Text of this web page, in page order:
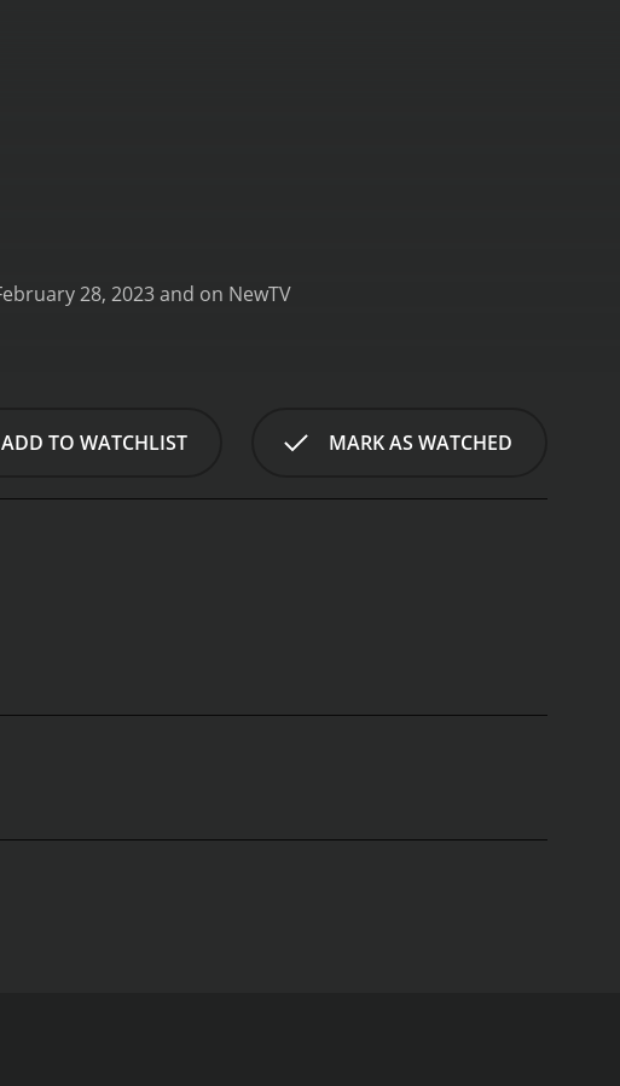
My Uncanny Destiny is a series that ran for 1 seasons (3 episodes) between February 28, 2023 and on NewTV
ADD TO WATCHLIST MARK AS WATCHED